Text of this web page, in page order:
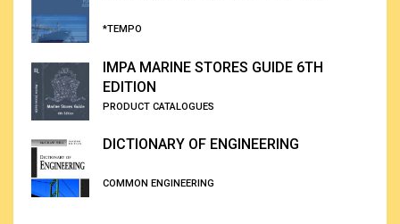
*TEMPO
IMPA MARINE STORES GUIDE 6TH
EDITION
PRODUCT CATALOGUES
DICTIONARY OF ENGINEERING
COMMON ENGINEERING